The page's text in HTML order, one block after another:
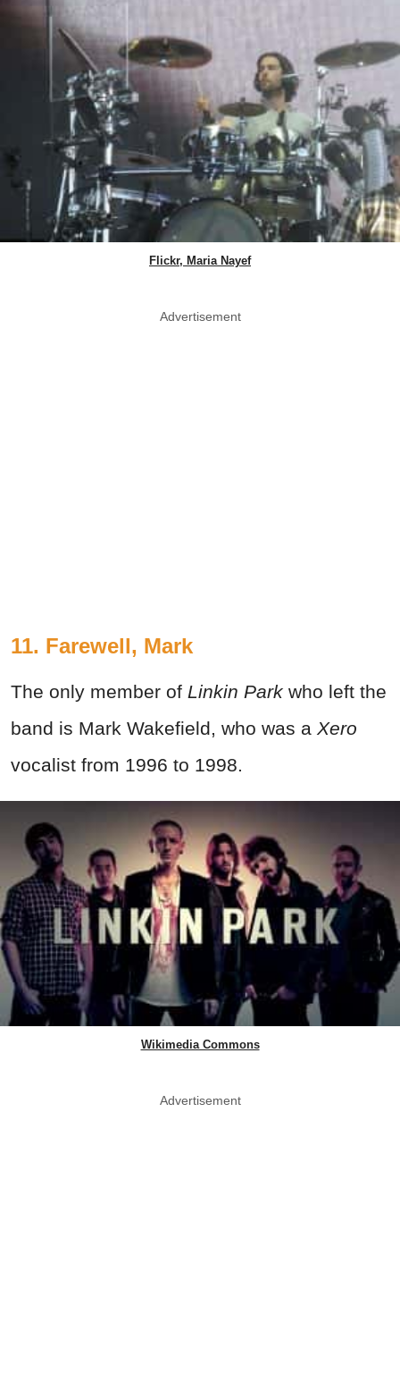
Flickr, Maria Nayef
Advertisement
11. Farewell, Mark
The only member of Linkin Park who left the
band is Mark Wakefield, who was a Xero
vocalist from 1996 to 1998.
Wikimedia Commons
Advertisement